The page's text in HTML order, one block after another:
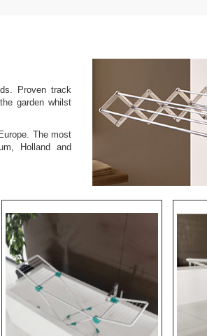
Proven track
garden whilst
The most
Holland and